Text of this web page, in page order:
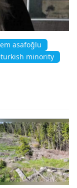
asafoğlu
minority